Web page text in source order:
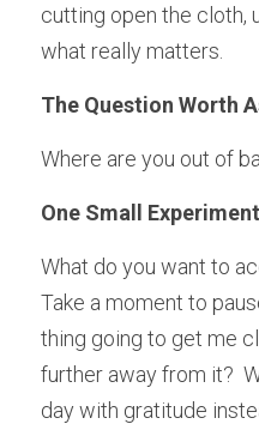
cutting open the cloth,
what really matters.
The Question Worth
Where are you out of
One Small
What do you want to
Take a moment to
thing going to get me
further away from it?
day with gratitude